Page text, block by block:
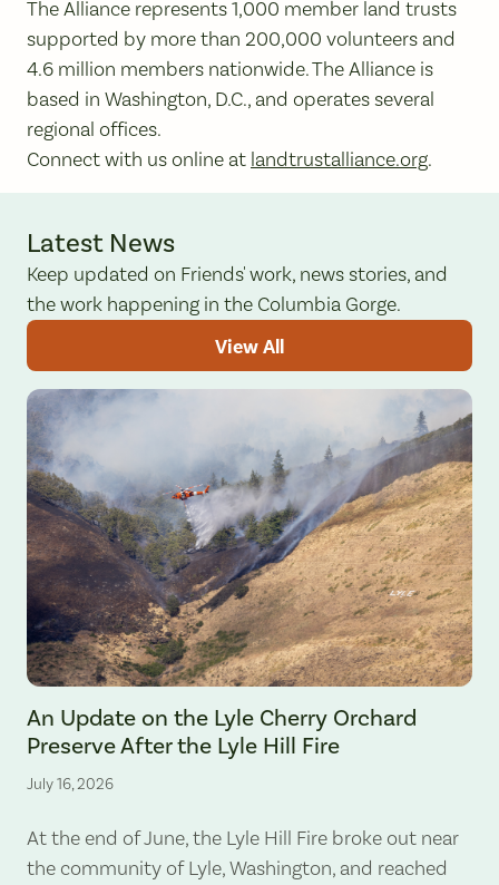
The Alliance represents 1,000 member land trusts
supported by more than 200,000 volunteers and
4.6 million members nationwide. The Alliance is
based in Washington, D.C., and operates several
regional offices.
Connect with us online at landtrustalliance.org.
Latest News
Keep updated on Friends' work, news stories, and
the work happening in the Columbia Gorge.
View All
An Update on the Lyle Cherry Orchard
Preserve After the Lyle Hill Fire
July 16, 2026
At the end of June, the Lyle Hill Fire broke out near
the community of Lyle, Washington, and reached